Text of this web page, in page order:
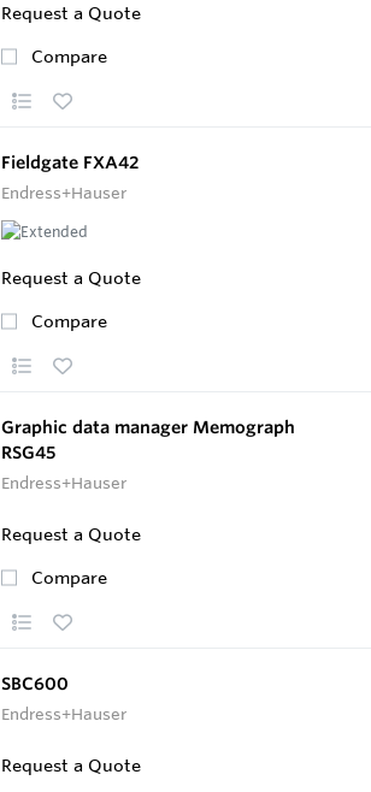
Request a Quote
Compare
Fieldgate FXA42
Endress+Hauser
Request a Quote
Compare
Graphic data manager Memograph
RSG45
Endress+Hauser
Request a Quote
Compare
SBC600
Endress+Hauser
Request a Quote